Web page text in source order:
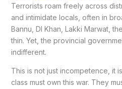
Terrorists roam freely across
and intimidate locals, often in
Bannu, DI Khan, Lakki Marwat,
thin. Yet, the provincial
indifferent.
This is not just incompetence, it
class must own this war. They